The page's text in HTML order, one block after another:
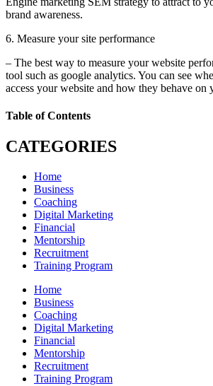
brand awareness.
6. Measure your site performance
– The best way to measure your website
tool such as google analytics. You can see
access your website and how they behave on
Table of Contents
CATEGORIES
Home
Business
Coaching
Digital Marketing
Financial
Mentorship
Recruitment
Training Program
Home
Business
Coaching
Digital Marketing
Financial
Mentorship
Recruitment
Training Program